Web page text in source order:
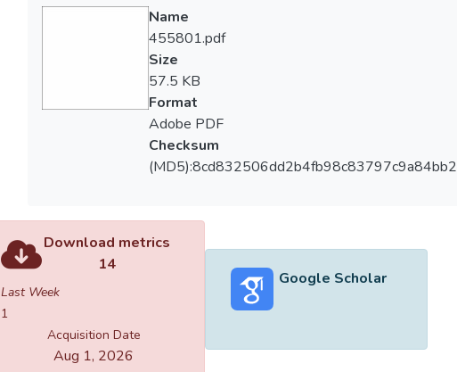
Name
455801.pdf
Size
57.5 KB
Format
Adobe PDF
Checksum
(MD5):8cd832506dd2b4fb98c83797c9a84bb2
Download metrics
14
Last Week
1
Acquisition Date
Aug 1, 2026
Google Scholar